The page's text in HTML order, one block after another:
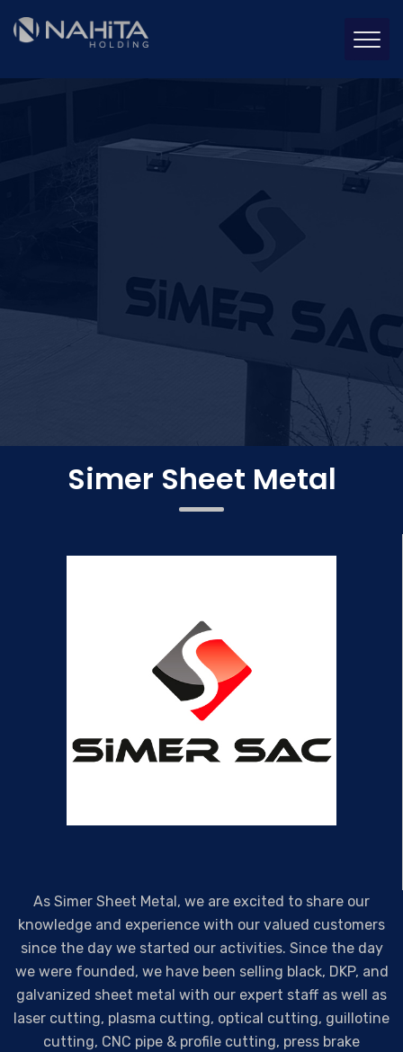
Simer Sheet Metal
Simer Sheet Metal
As Simer Sheet Metal, we are excited to share our
knowledge and experience with our valued customers
since the day we started our activities. Since the day
we were founded, we have been selling black, DKP, and
galvanized sheet metal with our expert staff as well as
laser cutting, plasma cutting, optical cutting, guillotine
cutting, CNC pipe & profile cutting, press brake